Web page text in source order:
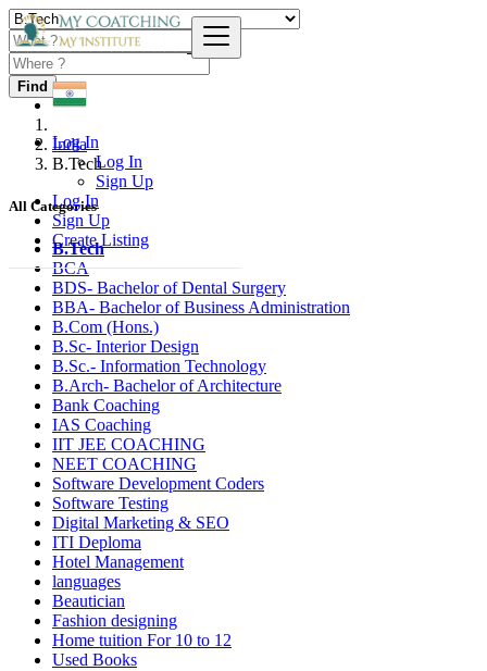
Log In
Log In
Sign Up
Log In
Sign Up
Create Listing
Find
India
B.Tech
All Categories
B.Tech
BCA
BDS- Bachelor of Dental Surgery
BBA- Bachelor of Business Administration
B.Com (Hons.)
B.Sc- Interior Design
B.Sc.- Information Technology
B.Arch- Bachelor of Architecture
Bank Coaching
IAS Coaching
IIT JEE COACHING
NEET COACHING
Software Development Coders
Software Testing
Digital Marketing & SEO
ITI Deploma
Hotel Management
languages
Beautician
Fashion designing
Home tuition For 10 to 12
Used Books